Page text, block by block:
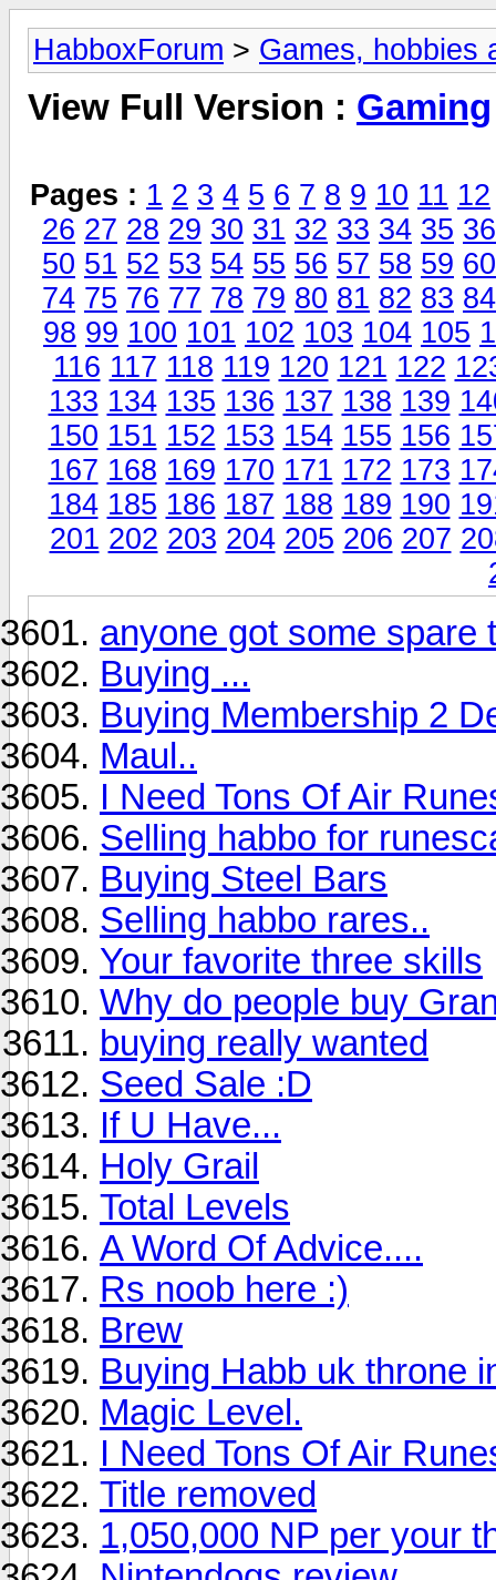
HabboxForum > Games, hobbies
View Full Version : Gaming
Pages : 1 2 3 4 5 6 7 8 9 10 11 12
26 27 28 29 30 31 32 33 34 35 36
50 51 52 53 54 55 56 57 58 59 60
74 75 76 77 78 79 80 81 82 83 84
98 99 100 101 102 103 104 105
116 117 118 119 120 121 122
133 134 135 136 137 138 139
150 151 152 153 154 155 156
167 168 169 170 171 172 173
184 185 186 187 188 189 190
201 202 203 204 205 206 207
anyone got some spare
Buying ...
Buying Membership 2
Maul..
I Need Tons Of Air
Selling habbo for
Buying Steel Bars
Selling habbo rares..
Your favorite three skills
Why do people buy
buying really wanted
Seed Sale :D
If U Have...
Holy Grail
Total Levels
A Word Of Advice....
Rs noob here :)
Brew
Buying Habb uk throne
Magic Level.
I Need Tons Of Air
Title removed
1,050,000 NP per your